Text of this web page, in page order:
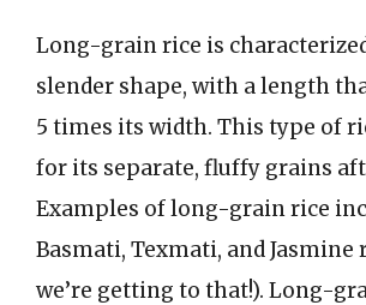
Long-grain rice is
slender shape, with a length
5 times its width. This type of
for its separate, fluffy grains
Examples of long-grain rice
Basmati, Texmati, and Jasmine
we’re getting to that!). Long-